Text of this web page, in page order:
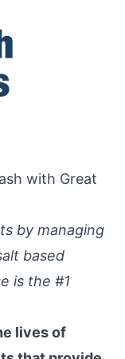
with Great
by managing
based
is the #1
lives of